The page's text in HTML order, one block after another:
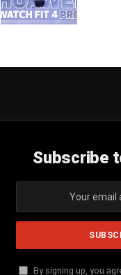
Subscribe
By signing up, you